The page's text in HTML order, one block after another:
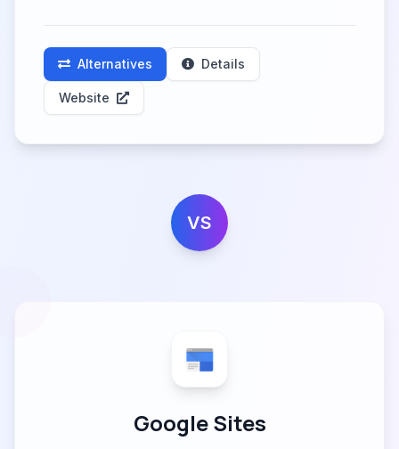
Alternatives Details
Website
VS
Google Sites